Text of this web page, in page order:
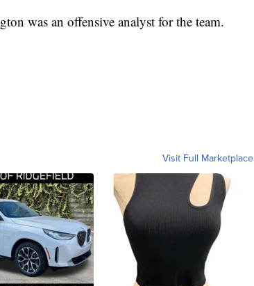
was an offensive analyst for the team.
Visit Full Marketplace